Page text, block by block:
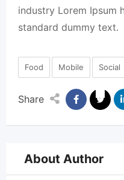
industry Lorem Ipsum
standard dummy text.
Food Mobile Social
Share
About Author